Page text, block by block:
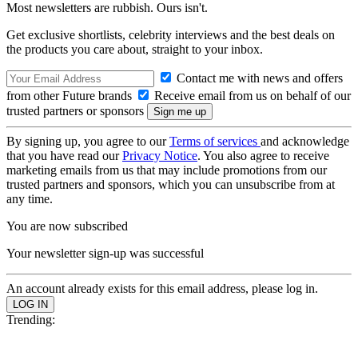
Most newsletters are rubbish. Ours isn't.
Get exclusive shortlists, celebrity interviews and the best deals on
the products you care about, straight to your inbox.
Contact me with news and offers
from other Future brands
Receive email from us on behalf of our
trusted partners or sponsors
By signing up, you agree to ourTerms of services and acknowledge
that you have read ourPrivacy Notice. You also agree to receive
marketing emails from us that may include promotions from our
trusted partners and sponsors, which you can unsubscribe from at
any time.
You are now subscribed
Your newsletter sign-up was successful
An account already exists for this email address, please log in.
Trending: